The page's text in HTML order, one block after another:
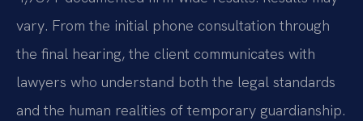
vary. From the initial phone consultation through
the final hearing, the client communicates with
lawyers who understand both the legal standards
and the human realities of temporary guardianship.